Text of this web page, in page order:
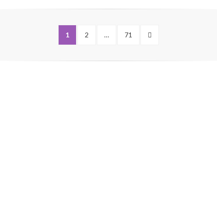
pagination
PAGE
1 PAGE
2 … PAGE
71
NEXT